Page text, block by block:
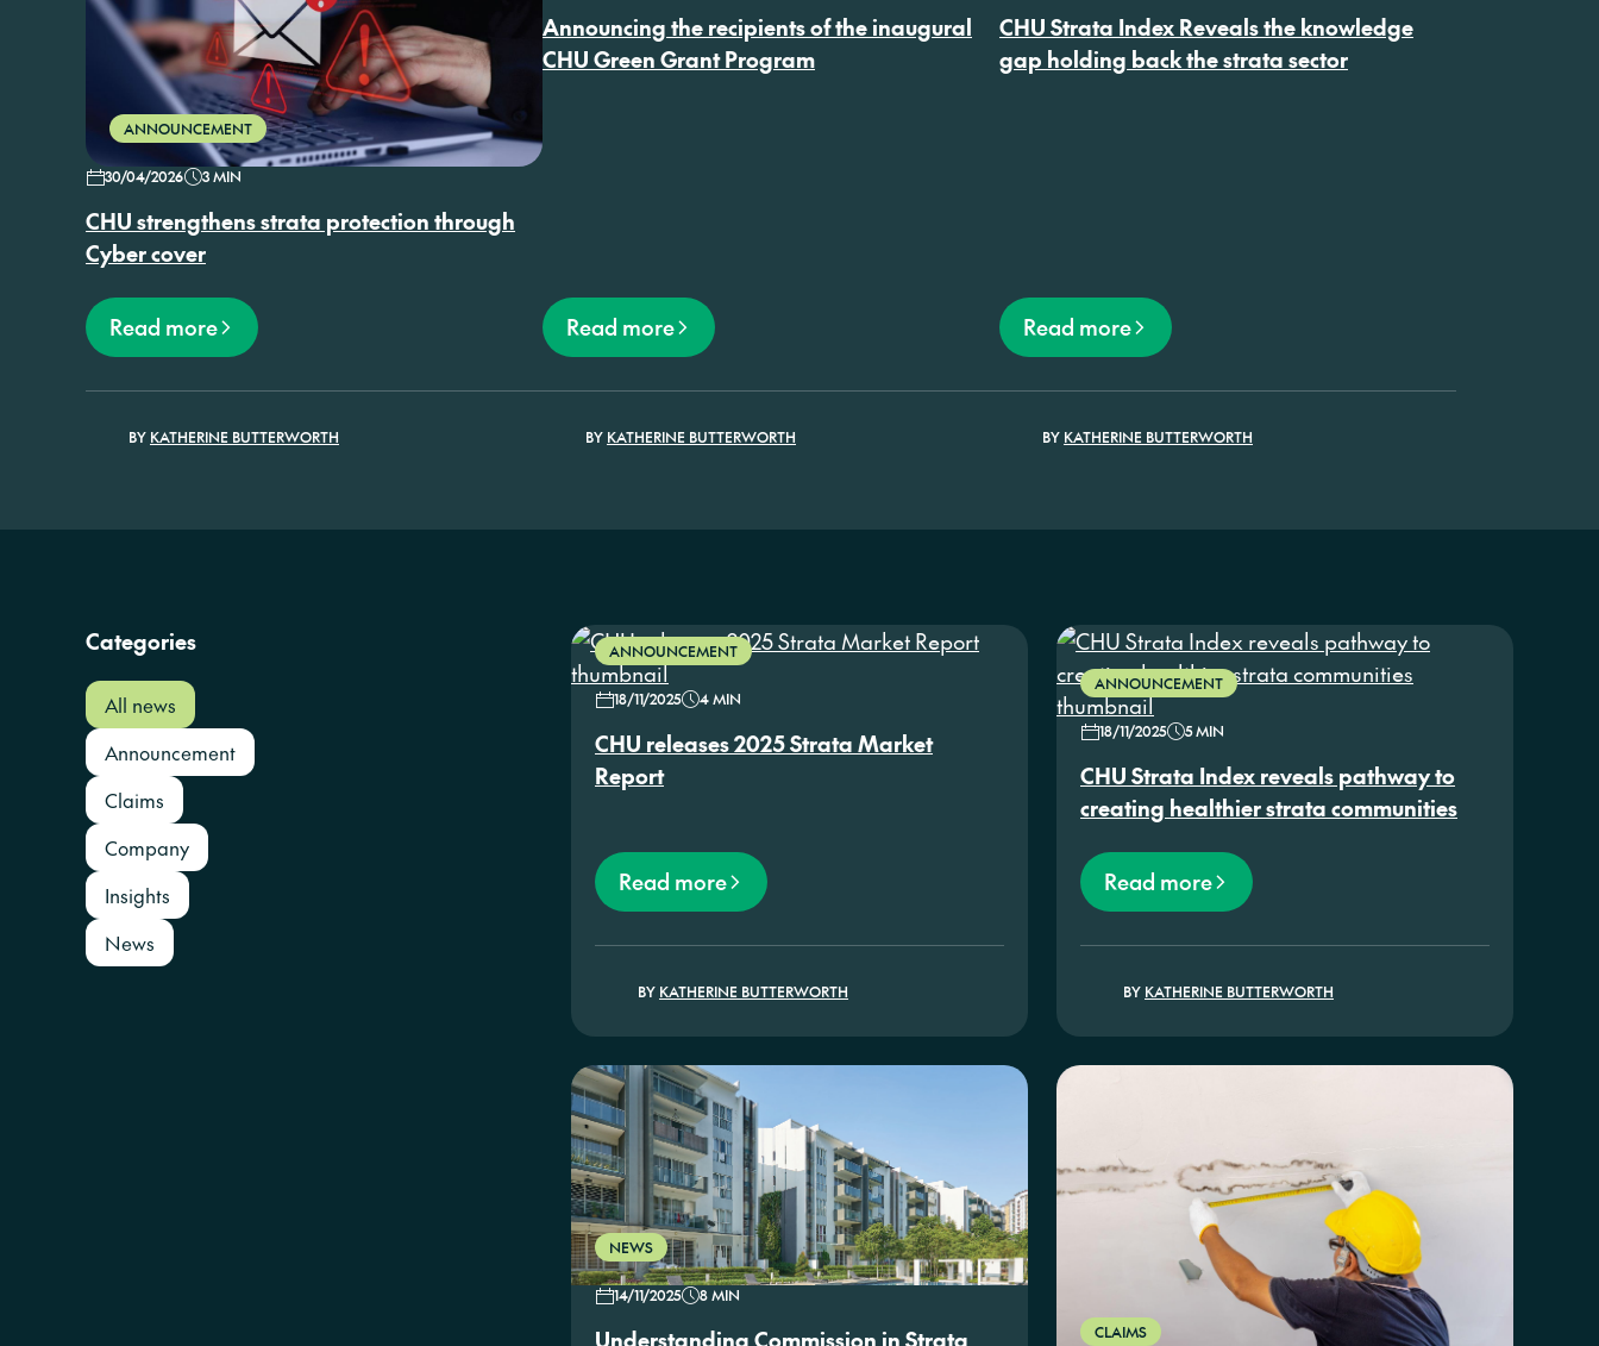
ANNOUNCEMENT
30/04/2026 3 MIN
CHU strengthens strata protection through
Cyber cover
Read more
BY KATHERINE BUTTERWORTH
Announcing the recipients of the inaugural
CHU Green Grant Program
Read more
BY KATHERINE BUTTERWORTH
CHU Strata Index Reveals the knowledge
gap holding back the strata sector
Read more
BY KATHERINE BUTTERWORTH
Categories
All news
Announcement
Claims
Company
Insights
News
ANNOUNCEMENT
18/11/2025 4 MIN
CHU releases 2025 Strata Market
Report
Read more
BY KATHERINE BUTTERWORTH
ANNOUNCEMENT
18/11/2025 5 MIN
CHU Strata Index reveals pathway to
creating healthier strata communities
Read more
BY KATHERINE BUTTERWORTH
NEWS
14/11/2025 8 MIN
Understanding Commission in Strata
CLAIMS